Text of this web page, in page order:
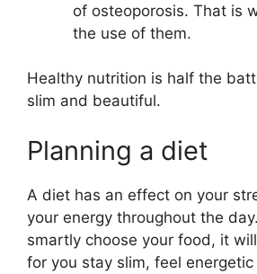
of osteoporosis. That is
the use of them.
Healthy nutrition is half the
slim and beautiful.
Planning a diet
A diet has an effect on your
your energy throughout the
smartly choose your food, it
for you stay slim, feel